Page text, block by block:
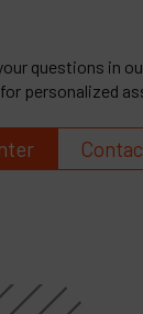
questions in
personalized